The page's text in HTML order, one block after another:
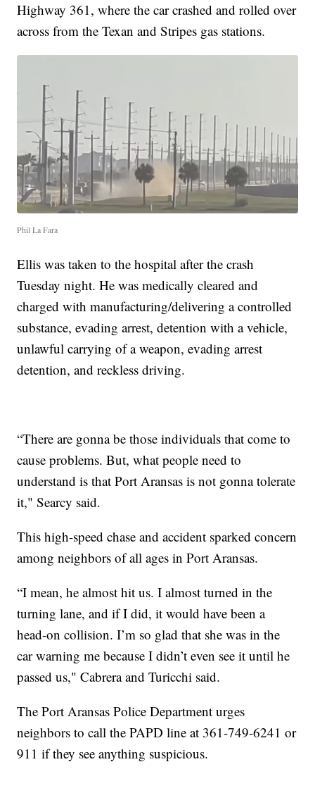
Highway 361, where the car crashed and rolled over
across from the Texan and Stripes gas stations.
Phil La Fara
Ellis was taken to the hospital after the crash
Tuesday night. He was medically cleared and
charged with manufacturing/delivering a controlled
substance, evading arrest, detention with a vehicle,
unlawful carrying of a weapon, evading arrest
detention, and reckless driving.
“There are gonna be those individuals that come to
cause problems. But, what people need to
understand is that Port Aransas is not gonna tolerate
it," Searcy said.
This high-speed chase and accident sparked concern
among neighbors of all ages in Port Aransas.
“I mean, he almost hit us. I almost turned in the
turning lane, and if I did, it would have been a
head-on collision. I’m so glad that she was in the
car warning me because I didn’t even see it until he
passed us," Cabrera and Turicchi said.
The Port Aransas Police Department urges
neighbors to call the PAPD line at 361-749-6241 or
911 if they see anything suspicious.